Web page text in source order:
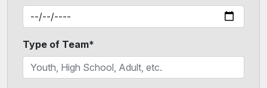
Type of Team*